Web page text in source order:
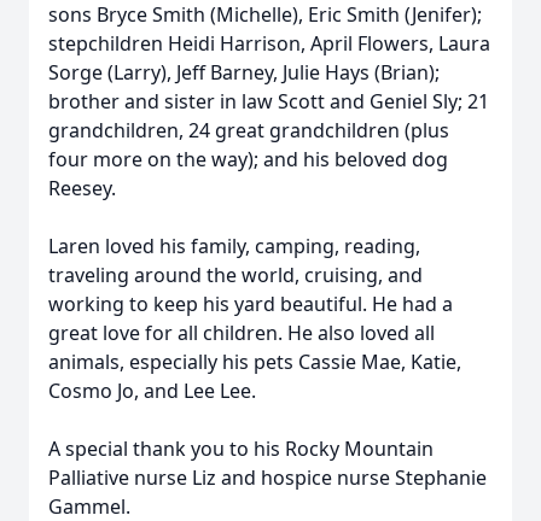
sons Bryce Smith (Michelle), Eric Smith (Jenifer);
stepchildren Heidi Harrison, April Flowers, Laura
Sorge (Larry), Jeff Barney, Julie Hays (Brian);
brother and sister in law Scott and Geniel Sly; 21
grandchildren, 24 great grandchildren (plus
four more on the way); and his beloved dog
Reesey.
Laren loved his family, camping, reading,
traveling around the world, cruising, and
working to keep his yard beautiful. He had a
great love for all children. He also loved all
animals, especially his pets Cassie Mae, Katie,
Cosmo Jo, and Lee Lee.
A special thank you to his Rocky Mountain
Palliative nurse Liz and hospice nurse Stephanie
Gammel.